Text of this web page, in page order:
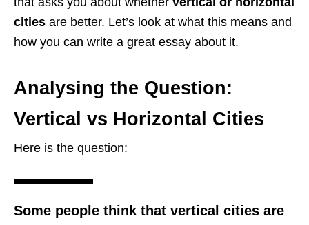
cities are better. Let’s look at what this means and
how you can write a great essay about it.
Analysing the Question:
Vertical vs Horizontal Cities
Here is the question:
Some people think that vertical cities are